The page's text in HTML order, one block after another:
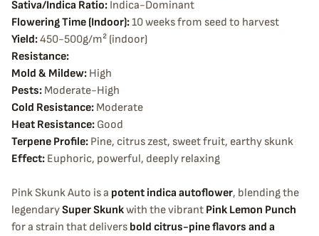
Sativa/Indica Ratio: Indica-Dominant
Flowering Time (Indoor):10 weeks from seed to harvest
Yield:450-500g/m² (indoor)
Resistance:
Mold & Mildew: High
Pests: Moderate-High
Cold Resistance: Moderate
Heat Resistance: Good
Terpene Profile: Pine, citrus zest, sweet fruit, earthy skunk
Effect: Euphoric, powerful, deeply relaxing
Pink Skunk Auto is a potent indica autoflower, blending the
legendarySuper Skunkwith the vibrant Pink Lemon Punch
for a strain that delivers bold citrus-pine flavors and a